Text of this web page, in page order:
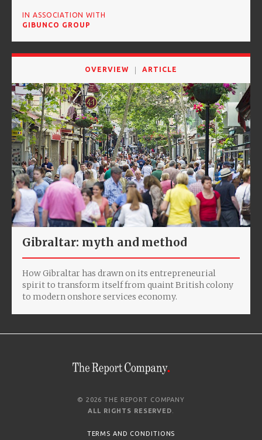
IN ASSOCIATION WITH
GIBUNCO GROUP
OVERVIEW ARTICLE
Gibraltar: myth and method
How Gibraltar has drawn on its entrepreneurial
spirit to transform itself from quaint British colony
to modern onshore services economy.
© 2026 THE REPORT COMPANY
ALL RIGHTS RESERVED
TERMS AND CONDITIONS